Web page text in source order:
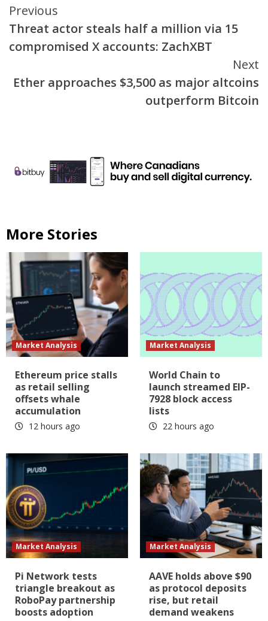
Continue
Reading
Previous
Threat actor steals half a million via 15
compromised X accounts: ZachXBT
Next
Ether approaches $3,500 as major altcoins
outperform Bitcoin
More Stories
Market Analysis
Ethereum price stalls
as retail selling
offsets whale
accumulation
12 hours ago
Market Analysis
World Chain to
launch streamed EIP-
7928 block access
lists
22 hours ago
Market Analysis
Pi Network tests
triangle breakout as
RoboPay partnership
boosts adoption
Market Analysis
AAVE holds above $90
as protocol deposits
rise, but retail
demand weakens